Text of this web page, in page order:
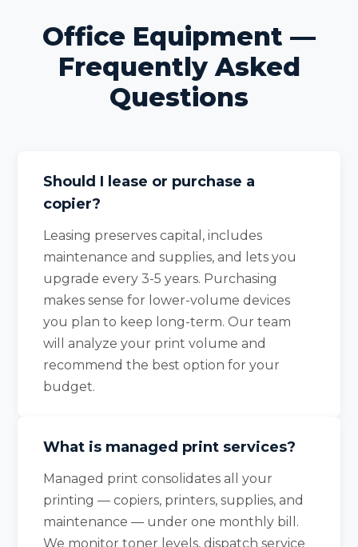
Office Equipment —
Frequently Asked
Questions
Should I lease or purchase a
copier?
Leasing preserves capital, includes
maintenance and supplies, and lets you
upgrade every 3-5 years. Purchasing
makes sense for lower-volume devices
you plan to keep long-term. Our team
will analyze your print volume and
recommend the best option for your
budget.
What is managed print services?
Managed print consolidates all your
printing — copiers, printers, supplies, and
maintenance — under one monthly bill.
We monitor toner levels, dispatch service